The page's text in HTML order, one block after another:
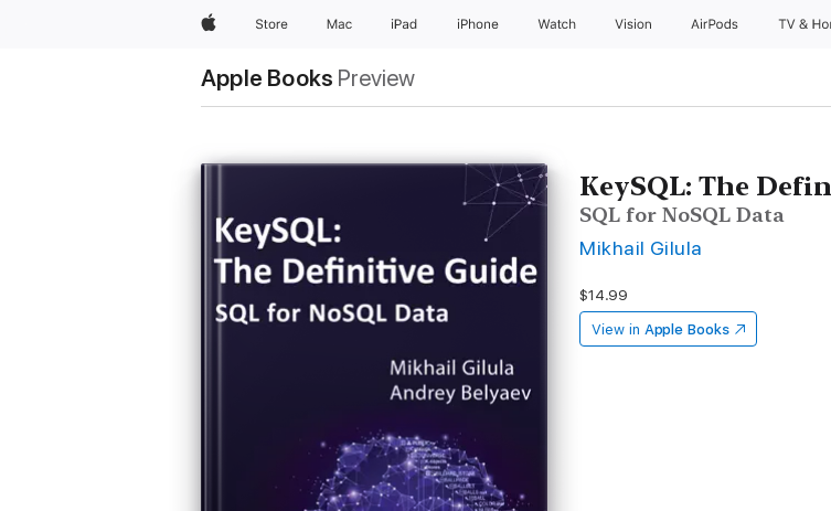
AppleStore Mac iPad iPhone Watch Vision AirPods TV &
Apple Books Preview
KeySQL: The
SQL for NoSQL Data
Mikhail Gilula
$14.99
View in Apple Books